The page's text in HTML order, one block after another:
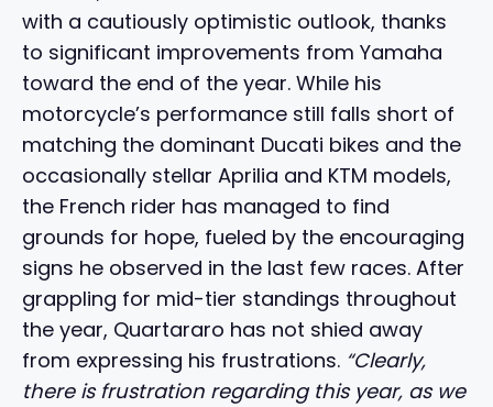
with a cautiously optimistic outlook, thanks
to significant improvements from Yamaha
toward the end of the year. While his
motorcycle’s performance still falls short of
matching the dominant Ducati bikes and the
occasionally stellar Aprilia and KTM models,
the French rider has managed to find
grounds for hope, fueled by the encouraging
signs he observed in the last few races. After
grappling for mid-tier standings throughout
the year, Quartararo has not shied away
from expressing his frustrations. “Clearly,
there is frustration regarding this year, as we